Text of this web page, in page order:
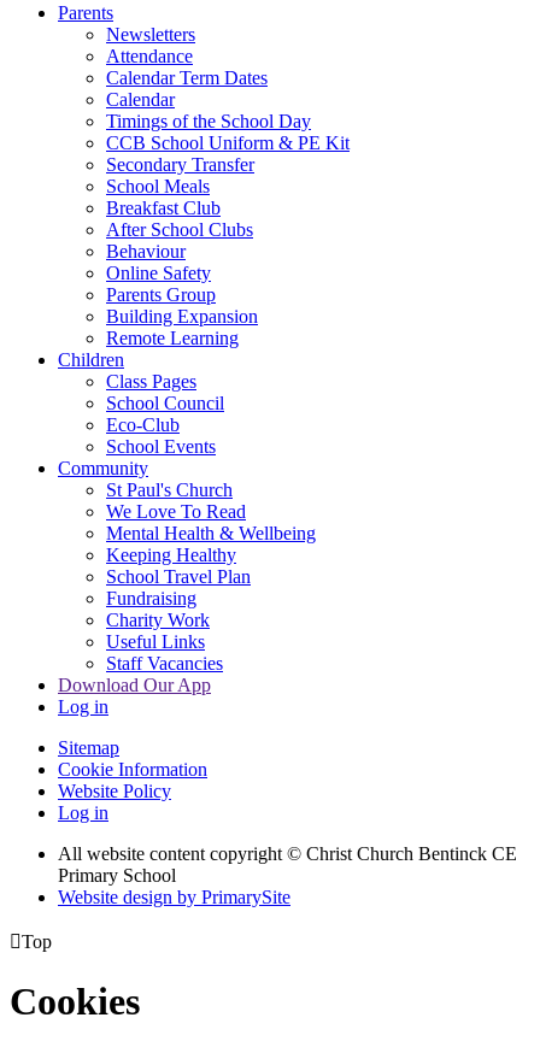
Parents
Newsletters
Attendance
Calendar Term Dates
Calendar
Timings of the School Day
CCB School Uniform & PE Kit
Secondary Transfer
School Meals
Breakfast Club
After School Clubs
Behaviour
Online Safety
Parents Group
Building Expansion
Remote Learning
Children
Class Pages
School Council
Eco-Club
School Events
Community
St Paul's Church
We Love To Read
Mental Health & Wellbeing
Keeping Healthy
School Travel Plan
Fundraising
Charity Work
Useful Links
Staff Vacancies
Download Our App
Log in
Sitemap
Cookie Information
Website Policy
Log in
All website content copyright © Christ Church Bentinck CE
Primary School
Website design by PrimarySite
Top
Cookies